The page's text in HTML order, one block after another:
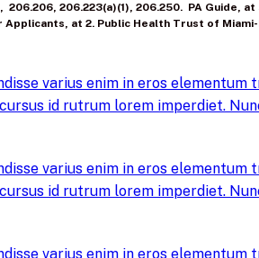
206.223(a)(1), 206.250. PA Guide,
at 2. Public Health Trust of
varius enim in eros
id rutrum lorem imperdiet.
varius enim in eros
id rutrum lorem imperdiet.
varius enim in eros